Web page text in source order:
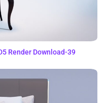
Render Download-39